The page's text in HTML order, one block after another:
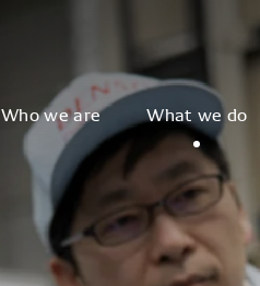
Who we are What we do